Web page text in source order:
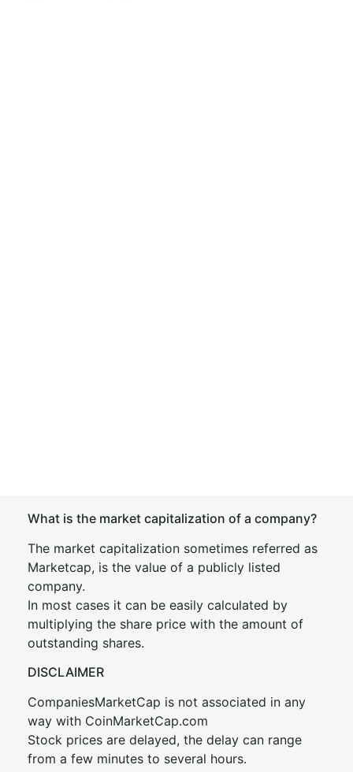
What is the market capitalization of a company?
The market capitalization sometimes referred as
Marketcap, is the value of a publicly listed
company.
In most cases it can be easily calculated by
multiplying the share price with the amount of
outstanding shares.
DISCLAIMER
CompaniesMarketCap is not associated in any
way with CoinMarketCap.com
Stock prices are delayed, the delay can range
from a few minutes to several hours.